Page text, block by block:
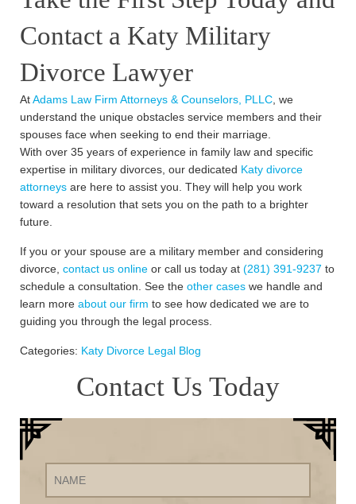
Contact a Katy Military
Divorce Lawyer
AtAdams Law Firm Attorneys & Counselors, PLLC , we
understand the unique obstacles service members and their
spouses face when seeking to end their marriage.
With over 35 years of experience in family law and specific
expertise in military divorces, our dedicated Katy divorce
attorneys are here to assist you. They will help you work
toward a resolution that sets you on the path to a brighter
future.
If you or your spouse are a military member and considering
divorce, contact us online or call us today at (281) 391-9237 to
schedule a consultation. See the other cases we handle and
learn more about our firm to see how dedicated we are to
guiding you through the legal process.
Categories: Katy Divorce Legal Blog
Contact Us Today